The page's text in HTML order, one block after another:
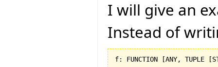
I will give an
Instead of
f: FUNCTION [ANY, TUPLE [